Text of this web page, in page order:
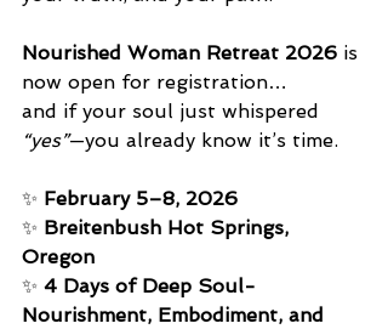
Nourished Woman Retreat 2026 is
now open for registration…
and if your soul just whispered
“yes”—you already know it’s time.
✨ February 5–8, 2026
✨ Breitenbush Hot Springs,
Oregon
✨ 4 Days of Deep Soul-
Nourishment, Embodiment, and